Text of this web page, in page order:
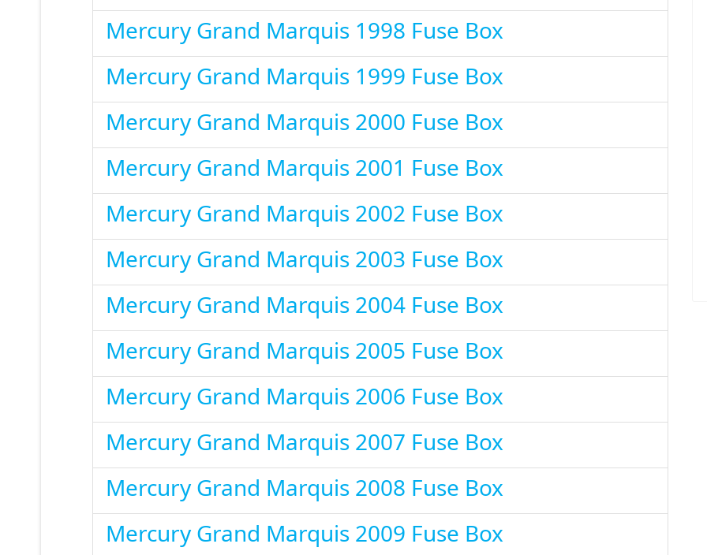
Mercury Grand Marquis 1998 Fuse Box
Mercury Grand Marquis 1999 Fuse Box
Mercury Grand Marquis 2000 Fuse Box
Mercury Grand Marquis 2001 Fuse Box
Mercury Grand Marquis 2002 Fuse Box
Mercury Grand Marquis 2003 Fuse Box
Mercury Grand Marquis 2004 Fuse Box
Mercury Grand Marquis 2005 Fuse Box
Mercury Grand Marquis 2006 Fuse Box
Mercury Grand Marquis 2007 Fuse Box
Mercury Grand Marquis 2008 Fuse Box
Mercury Grand Marquis 2009 Fuse Box